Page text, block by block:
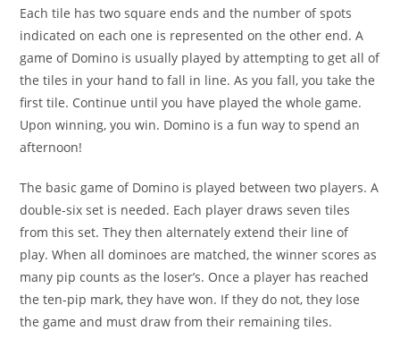
Each tile has two square ends and the number of spots
indicated on each one is represented on the other end. A
game of Domino is usually played by attempting to get all of
the tiles in your hand to fall in line. As you fall, you take the
first tile. Continue until you have played the whole game.
Upon winning, you win. Domino is a fun way to spend an
afternoon!
The basic game of Domino is played between two players. A
double-six set is needed. Each player draws seven tiles
from this set. They then alternately extend their line of
play. When all dominoes are matched, the winner scores as
many pip counts as the loser’s. Once a player has reached
the ten-pip mark, they have won. If they do not, they lose
the game and must draw from their remaining tiles.